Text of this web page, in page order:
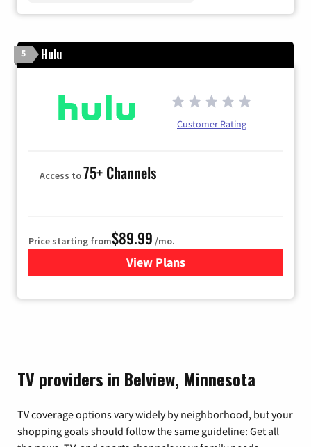
5 Hulu
Customer Rating
Access to75+ Channels
Price starting from$89.99 /mo.
View Plans
for Hulu
TV providers in Belview, Minnesota
TV coverage options vary widely by neighborhood, but your
shopping goals should follow the same guideline: Get all